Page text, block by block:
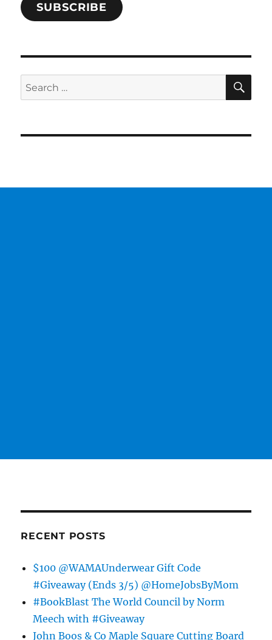
SUBSCRIBE
Search
for:
RECENT POSTS
$100 @WAMAUnderwear Gift Code
#Giveaway (Ends 3/5) @HomeJobsByMom
#BookBlast The World Council by Norm
Meech with #Giveaway
John Boos & Co Maple Square Cutting Board